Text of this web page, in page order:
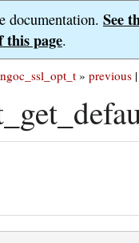
documentation. See
this page.
previous |
»